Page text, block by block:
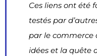
Ces liens ont été
testés par
par le commerce
idées et la quête